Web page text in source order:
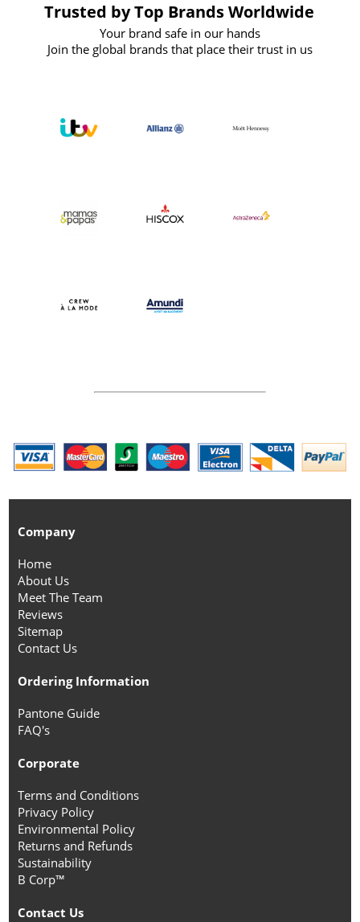
Trusted by Top Brands Worldwide
Your brand safe in our hands
Join the global brands that place their trust in us
Company
Home
About Us
Meet The Team
Reviews
Sitemap
Contact Us
Ordering Information
Pantone Guide
FAQ's
Corporate
Terms and Conditions
Privacy Policy
Environmental Policy
Returns and Refunds
Sustainability
B Corp™
Contact Us